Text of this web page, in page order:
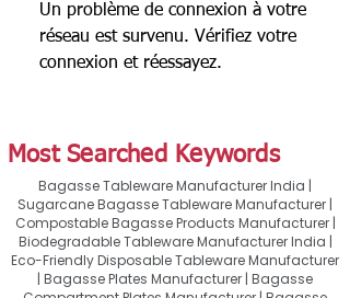
Un problème de connexion à votre
réseau est survenu. Vérifiez votre
connexion et réessayez.
Most Searched Keywords
Bagasse Tableware Manufacturer India |
Sugarcane Bagasse Tableware Manufacturer |
Compostable Bagasse Products Manufacturer |
Biodegradable Tableware Manufacturer India |
Eco-Friendly Disposable Tableware Manufacturer
| Bagasse Plates Manufacturer | Bagasse